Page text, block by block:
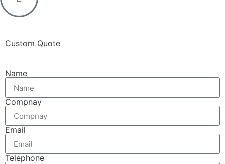
Custom Quote
Name
Compnay
Email
Telephone